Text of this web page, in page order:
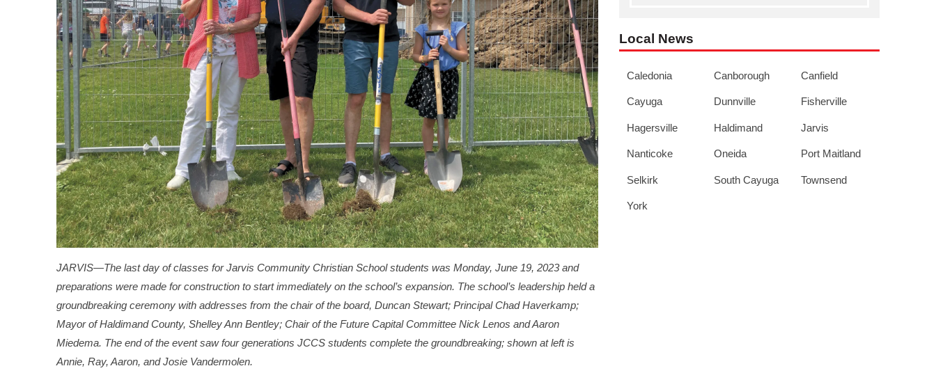
JARVIS—The last day of classes for Jarvis Community Christian School students was Monday, June 19, 2023 and
preparations were made for construction to start immediately on the school’s expansion. The school’s leadership held a
groundbreaking ceremony with addresses from the chair of the board, Duncan Stewart; Principal Chad Haverkamp;
Mayor of Haldimand County, Shelley Ann Bentley; Chair of the Future Capital Committee Nick Lenos and Aaron
Miedema. The end of the event saw four generations JCCS students complete the groundbreaking; shown at left is
Annie, Ray, Aaron, and Josie Vandermolen.
Local News
Caledonia Canborough Canfield
Cayuga Dunnville Fisherville
Hagersville Haldimand Jarvis
Nanticoke Oneida Port Maitland
Selkirk South Cayuga Townsend
York